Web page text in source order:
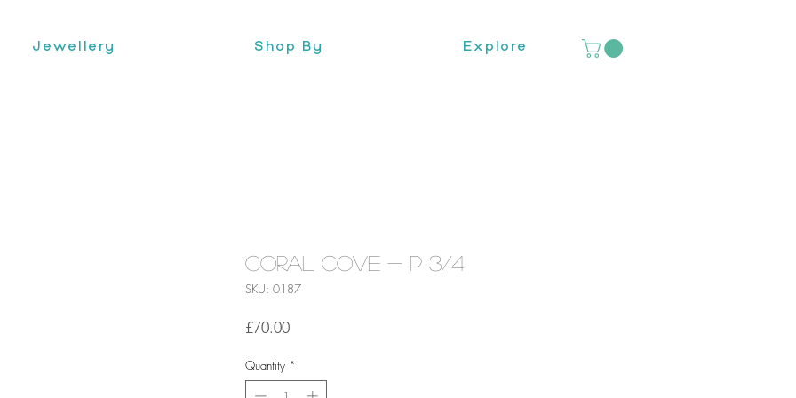
Jewellery Shop By Explore
Coral Cove - P 3/4
SKU: 0187
£70.00Price
Quantity *